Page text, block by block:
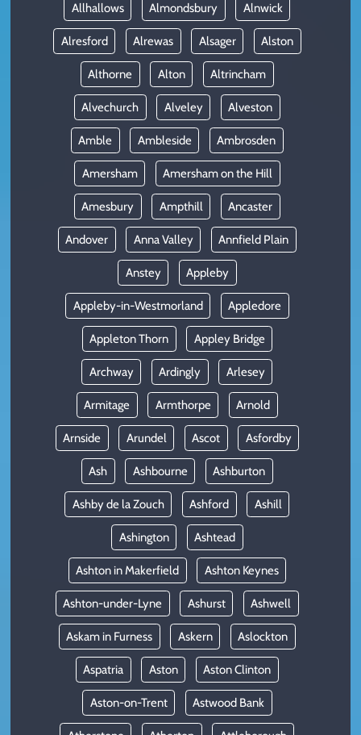
Allhallows Almondsbury Alnwick
Alresford Alrewas Alsager Alston
Althorne Alton Altrincham
Alvechurch Alveley Alveston
Amble Ambleside Ambrosden
Amersham Amersham on the Hill
Amesbury Ampthill Ancaster
Andover Anna Valley Annfield Plain
Anstey Appleby
Appleby-in-Westmorland Appledore
Appleton Thorn Appley Bridge
Archway Ardingly Arlesey
Armitage Armthorpe Arnold
Arnside Arundel Ascot Asfordby
Ash Ashbourne Ashburton
Ashby de la Zouch Ashford Ashill
Ashington Ashtead
Ashton in Makerfield Ashton Keynes
Ashton-under-Lyne Ashurst Ashwell
Askam in Furness Askern Aslockton
Aspatria Aston Aston Clinton
Aston-on-Trent Astwood Bank